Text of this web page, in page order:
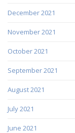
December 2021
November 2021
October 2021
September 2021
August 2021
July 2021
June 2021